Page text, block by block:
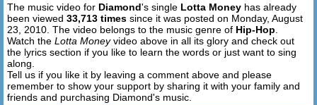
The music video for Diamond's single Lotta Money has already
been viewed 33,713 times since it was posted on Monday, August
23, 2010. The video belongs to the music genre of Hip-Hop
Watch the Lotta Moneyvideo above in all its glory and check out
the lyrics section if you like to learn the words or just want to sing
along.
Tell us if you like it by leaving a comment above and please
remember to show your support by sharing it with your family and
friends and purchasing Diamond's music.